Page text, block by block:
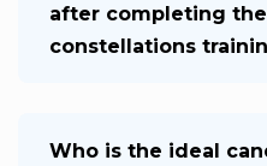
after completing
constellations
Who is the ideal